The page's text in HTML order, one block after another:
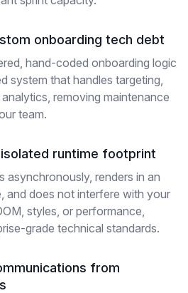
onboarding tech debt
hand-coded onboarding logic
system that handles targeting,
removing maintenance
team.
isolated runtime footprint
asynchronously, renders in an
and does not interfere with your
styles, or performance,
grade technical standards.
from